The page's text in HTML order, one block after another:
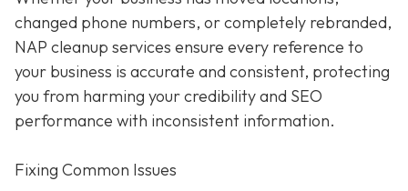
changed phone numbers, or completely rebranded,
NAP cleanup services ensure every reference to
your business is accurate and consistent, protecting
you from harming your credibility and SEO
performance with inconsistent information.
Fixing Common Issues